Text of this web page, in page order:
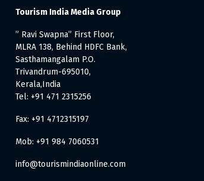
Tourism India Media Group
” Ravi Swapna” First Floor,
MLRA 138, Behind HDFC Bank,
Sasthamangalam P.O.
Trivandrum-695010,
Kerala,India
Tel: +91 471 2315256
Fax: +91 4712315197
Mob: +91 984 7060531
info@tourismindiaonline.com